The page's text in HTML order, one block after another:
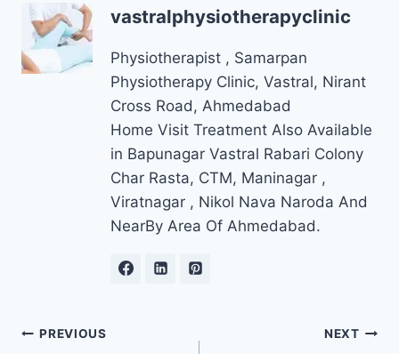
vastralphysiotherapyclinic
Physiotherapist , Samarpan
Physiotherapy Clinic, Vastral, Nirant
Cross Road, Ahmedabad
Home Visit Treatment Also Available
in Bapunagar Vastral Rabari Colony
Char Rasta, CTM, Maninagar ,
Viratnagar , Nikol Nava Naroda And
NearBy Area Of Ahmedabad.
Post
PREVIOUS NEXT